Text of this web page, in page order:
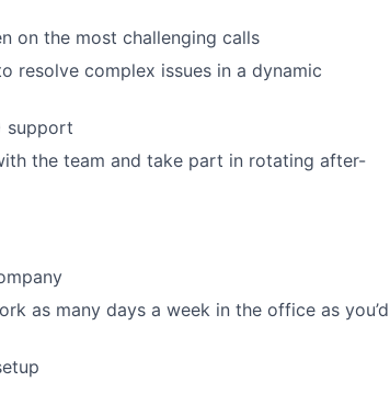
on the most challenging calls
resolve complex issues in a dynamic
support
the team and take part in rotating after-
as many days a week in the office as you’d